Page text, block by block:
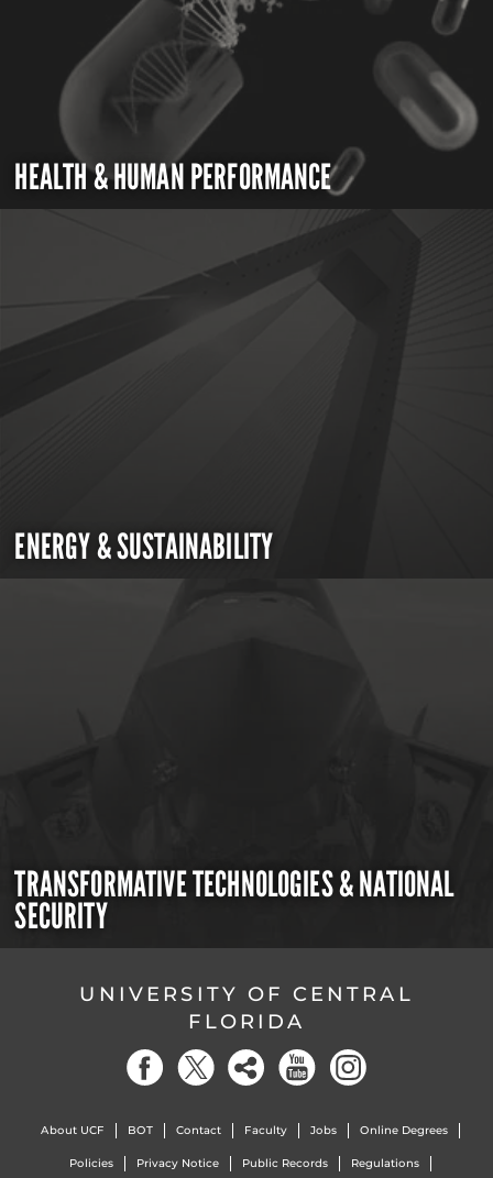
HEALTH & HUMAN PERFORMANCE
ENERGY & SUSTAINABILITY
TRANSFORMATIVE TECHNOLOGIES & NATIONAL
SECURITY
UNIVERSITY OF CENTRAL
FLORIDA
About UCF BOT Contact Faculty Jobs Online Degrees
Policies Privacy Notice Public Records Regulations